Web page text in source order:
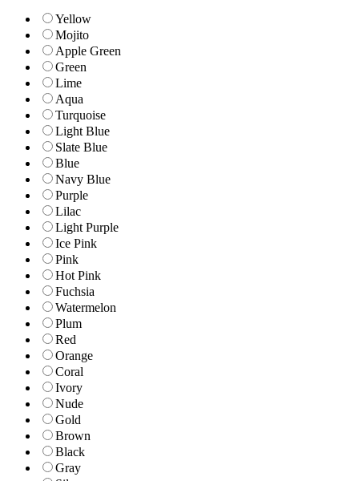
Yellow
Mojito
Apple Green
Green
Lime
Aqua
Turquoise
Light Blue
Slate Blue
Blue
Navy Blue
Purple
Lilac
Light Purple
Ice Pink
Pink
Hot Pink
Fuchsia
Watermelon
Plum
Red
Orange
Coral
Ivory
Nude
Gold
Brown
Black
Gray